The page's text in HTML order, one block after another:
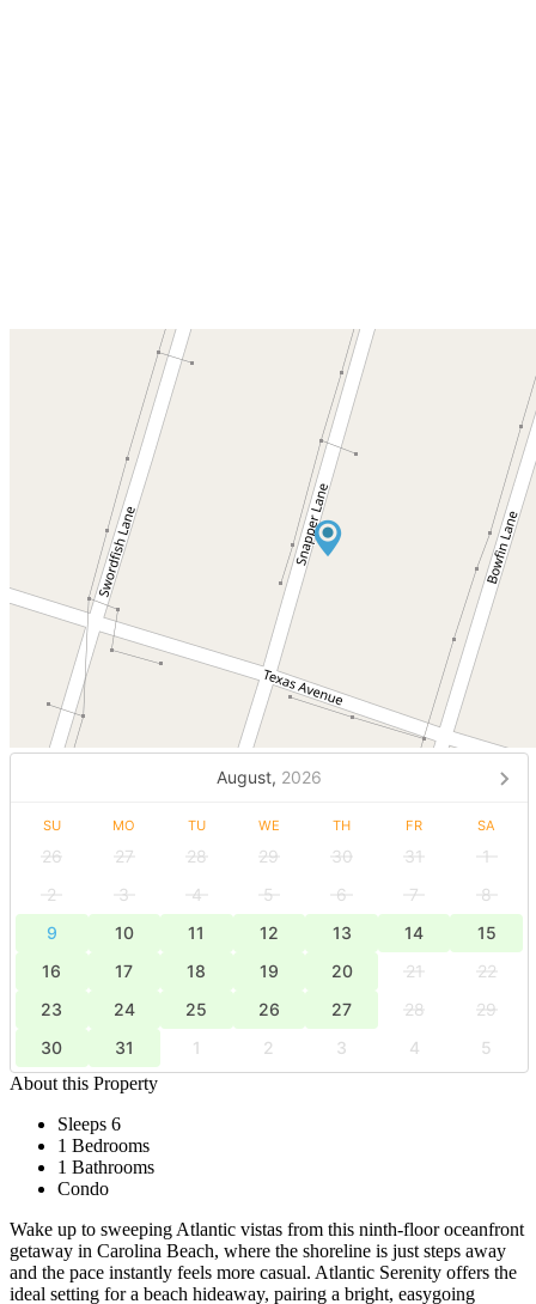
August, 2026
SU MO TU WE TH FR SA
26 27 28 29 30 31
1
2
3 4 5 6 7
8
9
10 11 12 13 14
15
16
17 18 19 20 21
22
23
24 25 26 27 28
29
30
31 1 2 3 4
5
About this Property
Sleeps 6
1 Bedrooms
1 Bathrooms
Condo
Wake up to sweeping Atlantic vistas from this ninth-floor oceanfront
getaway in Carolina Beach, where the shoreline is just steps away
and the pace instantly feels more casual. Atlantic Serenity offers the
ideal setting for a beach hideaway, pairing a bright, easygoing